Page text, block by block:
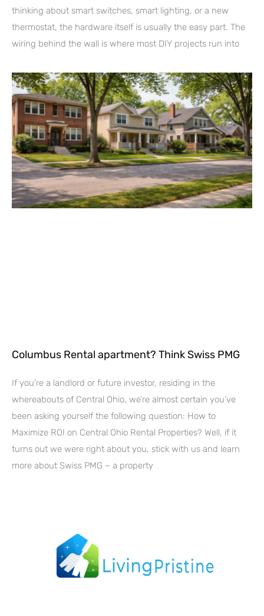
thinking about smart switches, smart lighting, or a new
thermostat, the hardware itself is usually the easy part. The
wiring behind the wall is where most DIY projects run into
Columbus Rental apartment? Think Swiss PMG
If you’re a landlord or future investor, residing in the
whereabouts of Central Ohio, we’re almost certain you’ve
been asking yourself the following question: How to
Maximize ROI on Central Ohio Rental Properties? Well, if it
turns out we were right about you, stick with us and learn
more about Swiss PMG – a property